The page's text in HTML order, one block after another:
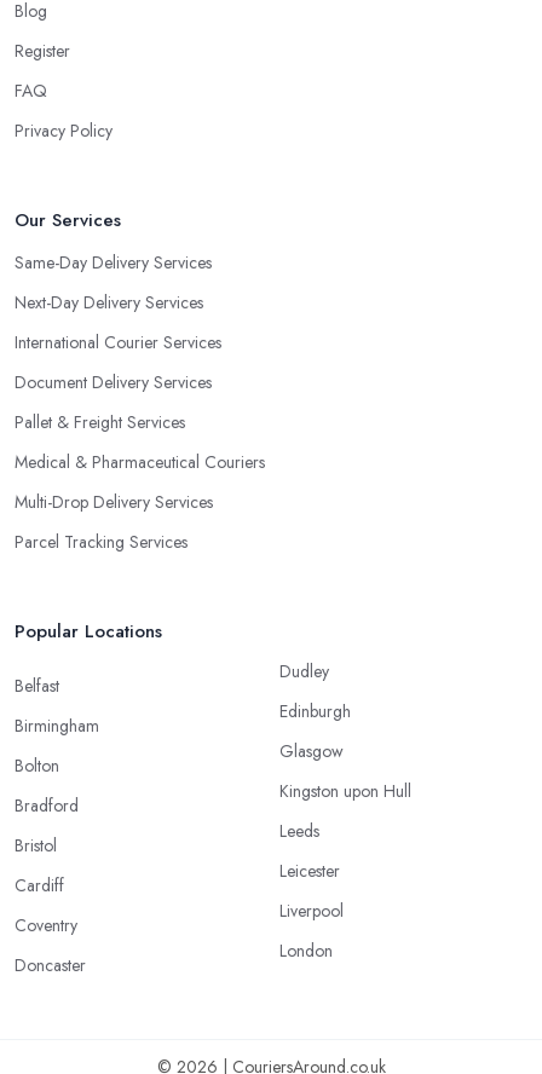
Blog
Register
FAQ
Privacy Policy
Our Services
Same-Day Delivery Services
Next-Day Delivery Services
International Courier Services
Document Delivery Services
Pallet & Freight Services
Medical & Pharmaceutical Couriers
Multi-Drop Delivery Services
Parcel Tracking Services
Popular Locations
Belfast
Birmingham
Bolton
Bradford
Bristol
Cardiff
Coventry
Doncaster
Dudley
Edinburgh
Glasgow
Kingston upon Hull
Leeds
Leicester
Liverpool
London
© 2026 | CouriersAround.co.uk